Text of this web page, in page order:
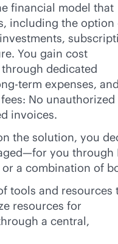
financial model that
including the option
You gain cost
dedicated
term expenses,
No unauthorized
invoices.
the solution, you
you through
a combination of
tools and resources
resources for
a central,